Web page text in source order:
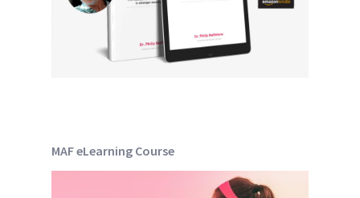
MAF eLearning Course